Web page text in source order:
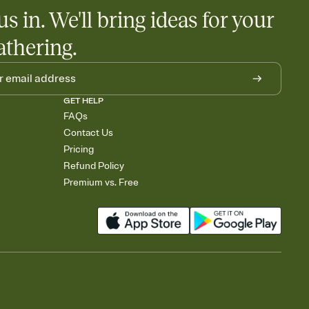
in. We'll bring ideas for your
GET HELP
FAQs
Contact Us
Pricing
Refund Policy
Premium vs. Free